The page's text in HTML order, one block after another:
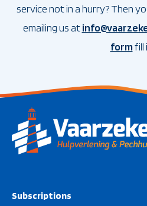
service not in a hurry? Then
emailing us at
formfill
Subscriptions